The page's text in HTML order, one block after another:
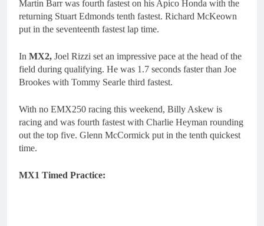
Martin Barr was fourth fastest on his Apico Honda with the
returning Stuart Edmonds tenth fastest. Richard McKeown
put in the seventeenth fastest lap time.
In MX2, Joel Rizzi set an impressive pace at the head of the
field during qualifying. He was 1.7 seconds faster than Joe
Brookes with Tommy Searle third fastest.
With no EMX250 racing this weekend, Billy Askew is
racing and was fourth fastest with Charlie Heyman rounding
out the top five. Glenn McCormick put in the tenth quickest
time.
MX1 Timed Practice: